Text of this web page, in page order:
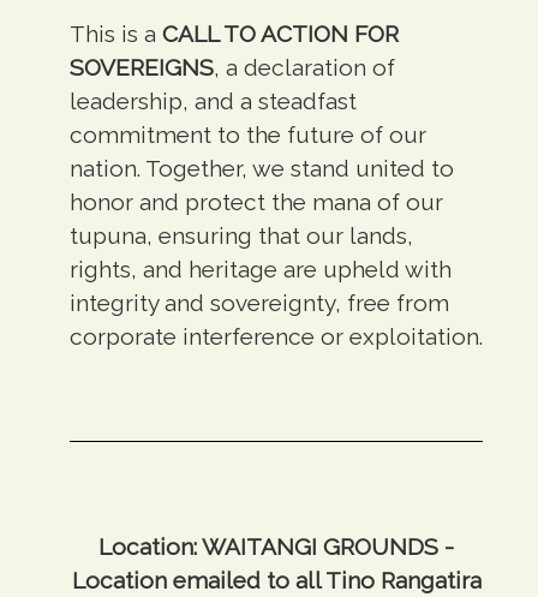
This is a CALL TO ACTION FOR
SOVEREIGNS, a declaration of
leadership, and a steadfast
commitment to the future of our
nation. Together, we stand united to
honor and protect the mana of our
tupuna, ensuring that our lands,
rights, and heritage are upheld with
integrity and sovereignty, free from
corporate interference or exploitation.
Location: WAITANGI GROUNDS -
Location emailed to all Tino Rangatira